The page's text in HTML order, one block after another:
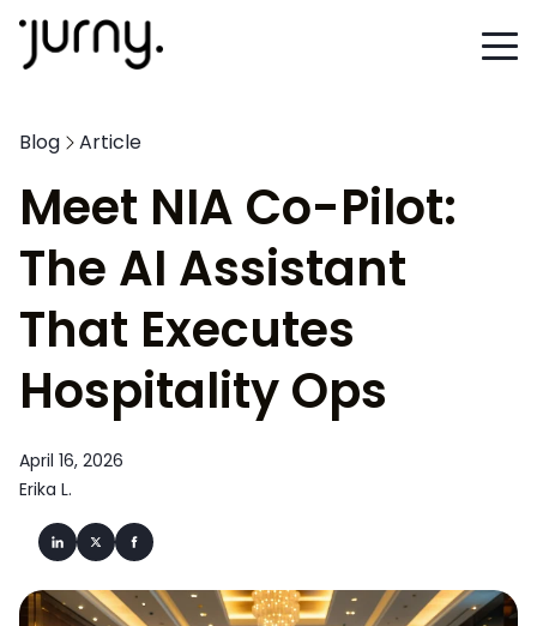
Blog Article
Meet NIA Co-Pilot:
The AI Assistant
That Executes
Hospitality Ops
April 16, 2026
Erika L.